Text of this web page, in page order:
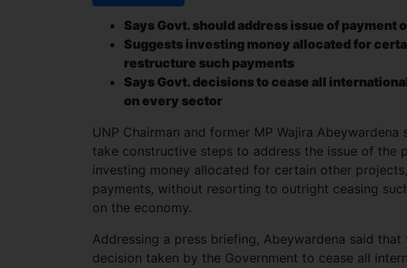
Says Govt. should address issue of
Suggests investing money allocated for
restructure such payments
Says Govt. decisions to cease all
on every sector
UNP Chairman and former MP Wajira
take constructive steps to address the issue of the
investing money allocated for certain other
payments, without resorting to outright ceasing
on the economy.
Addressing a press briefing, Abeywardena said that
decision taken by the Government to cease all